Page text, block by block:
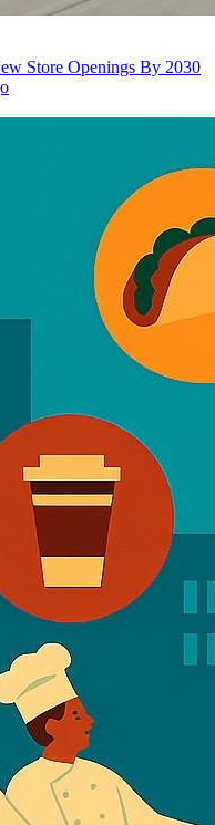
Store Openings By 2030